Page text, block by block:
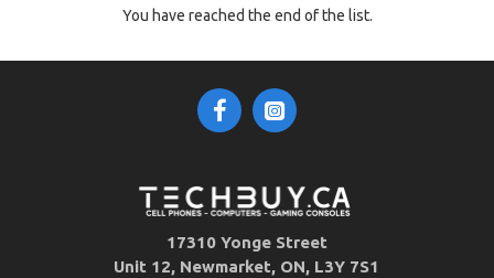
You have reached the end of the list.
17310 Yonge Street
Unit 12, Newmarket, ON, L3Y 7S1